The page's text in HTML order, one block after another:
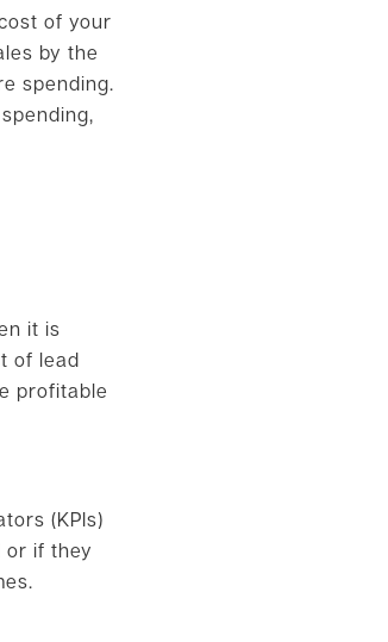
of your
by the
spending.
it is
of lead
profitable
(KPIs)
or if they